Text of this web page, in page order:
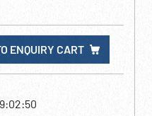
ENQUIRY CART